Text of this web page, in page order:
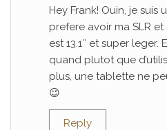
Hey Frank! Ouin, je suis
prefere avoir ma SLR
est 13.1″ et super leger.
quand plutot que
plus, une tablette ne
😉
Reply